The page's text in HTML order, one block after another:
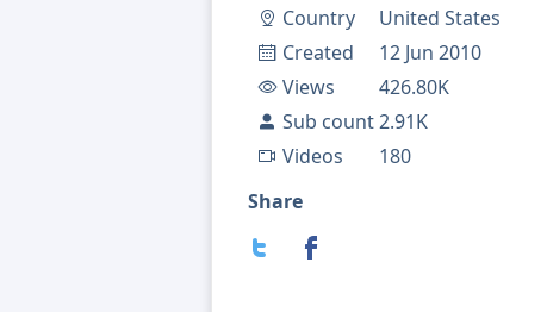
Country
United States
Created
12 Jun 2010
Views
426.80K
Sub count2.91K
Videos
180
Share